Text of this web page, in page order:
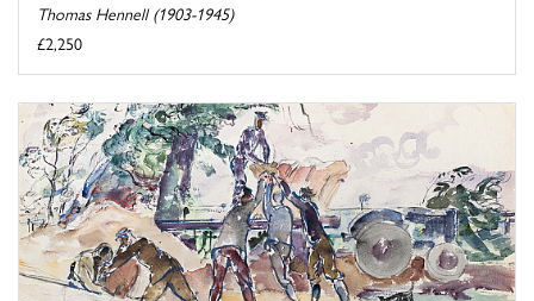
Thomas Hennell (1903-1945)
£2,250